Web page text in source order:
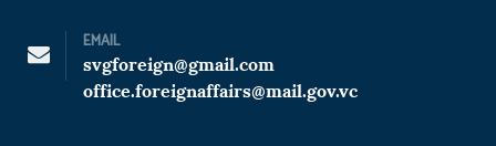
EMAIL
svgforeign@gmail.com
office.foreignaffairs@mail.gov.vc